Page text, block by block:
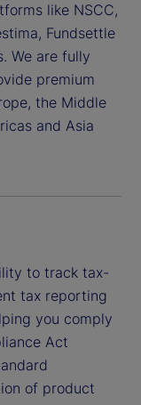
like NSCC,
Fundsettle
We are fully
premium
the Middle
and Asia
to track tax-
tax reporting
you comply
Act
of product